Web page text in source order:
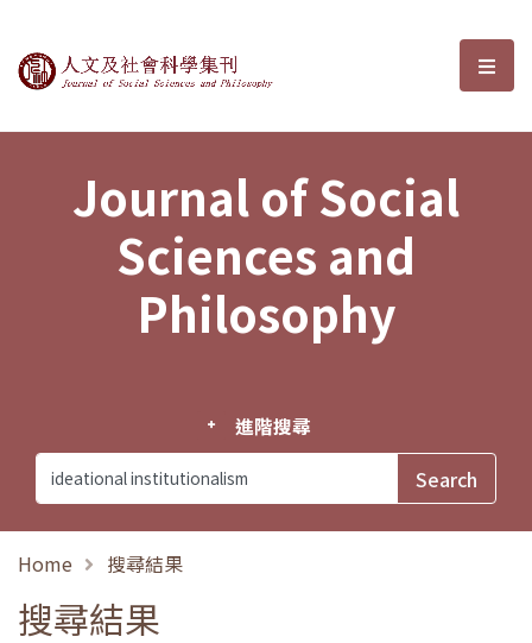
Journal of Social Sciences and選
Journal of Social
Sciences and
Philosophy
進階搜尋
Home 搜尋結果
搜尋結果